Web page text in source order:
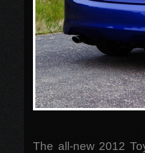
The all-new 2012